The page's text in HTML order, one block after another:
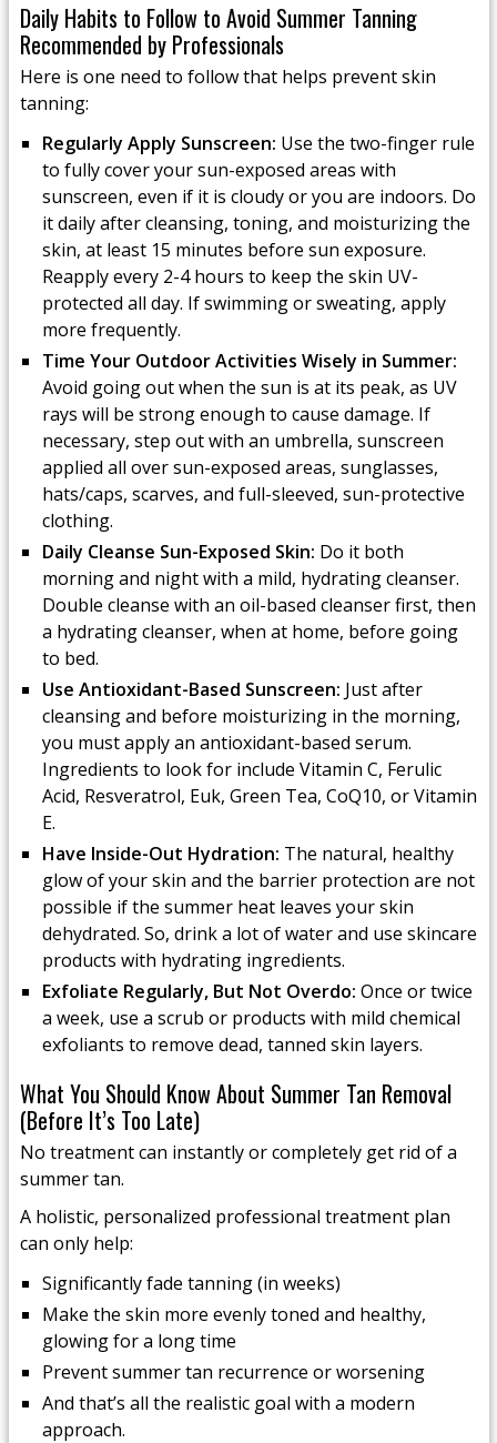
Daily Habits to Follow to Avoid Summer Tanning
Recommended by Professionals
Here is one need to follow that helps prevent skin
tanning:
Regularly Apply Sunscreen: Use the two-finger rule
to fully cover your sun-exposed areas with
sunscreen, even if it is cloudy or you are indoors. Do
it daily after cleansing, toning, and moisturizing the
skin, at least 15 minutes before sun exposure.
Reapply every 2-4 hours to keep the skin UV-
protected all day. If swimming or sweating, apply
more frequently.
Time Your Outdoor Activities Wisely in Summer:
Avoid going out when the sun is at its peak, as UV
rays will be strong enough to cause damage. If
necessary, step out with an umbrella, sunscreen
applied all over sun-exposed areas, sunglasses,
hats/caps, scarves, and full-sleeved, sun-protective
clothing.
Daily Cleanse Sun-Exposed Skin: Do it both
morning and night with a mild, hydrating cleanser.
Double cleanse with an oil-based cleanser first, then
a hydrating cleanser, when at home, before going
to bed.
Use Antioxidant-Based Sunscreen: Just after
cleansing and before moisturizing in the morning,
you must apply an antioxidant-based serum.
Ingredients to look for include Vitamin C, Ferulic
Acid, Resveratrol, Euk, Green Tea, CoQ10, or Vitamin
E.
Have Inside-Out Hydration: The natural, healthy
glow of your skin and the barrier protection are not
possible if the summer heat leaves your skin
dehydrated. So, drink a lot of water and use skincare
products with hydrating ingredients.
Exfoliate Regularly, But Not Overdo: Once or twice
a week, use a scrub or products with mild chemical
exfoliants to remove dead, tanned skin layers.
What You Should Know About Summer Tan Removal
(Before It’s Too Late)
No treatment can instantly or completely get rid of a
summer tan.
A holistic, personalized professional treatment plan
can only help:
Significantly fade tanning (in weeks)
Make the skin more evenly toned and healthy,
glowing for a long time
Prevent summer tan recurrence or worsening
And that’s all the realistic goal with a modern
approach.